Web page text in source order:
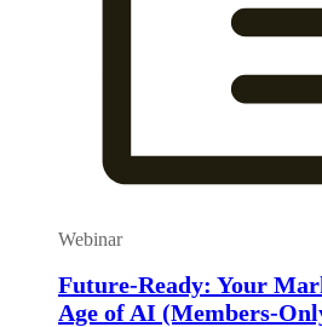
Webinar
Future-Ready: Your
Age of AI (Members-